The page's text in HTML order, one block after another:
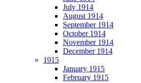
July 1914
August 1914
September 1914
October 1914
November 1914
December 1914
1915
January 1915
February 1915